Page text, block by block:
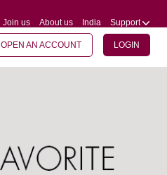
Join us About us India Support
OPEN AN ACCOUNT LOGIN